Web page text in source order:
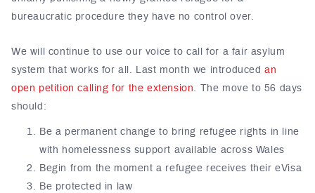
bureaucratic procedure they have no control over.
We will continue to use our voice to call for a fair asylum
system that works for all. Last month we introducedan
open petition calling for the extension. The move to 56 days
should:
Be a permanent change to bring refugee rights in line
with homelessness support available across Wales
Begin from the moment a refugee receives their eVisa
Be protected in law